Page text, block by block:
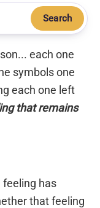
Search
each one
symbols one
each one left
that remains
feeling has
that feeling